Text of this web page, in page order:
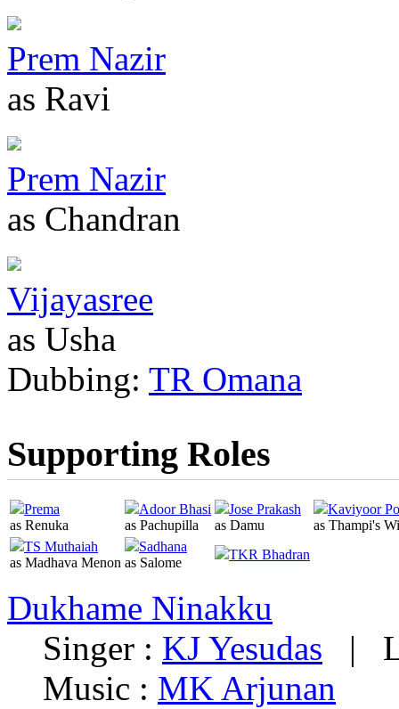
Prem Nazir
as Ravi
Prem Nazir
as Chandran
Vijayasree
as Usha
Dubbing: TR Omana
Supporting Roles
Prema
as Renuka
Adoor Bhasi
as Pachupilla
Jose Prakash
as Damu
Kaviyoor
as Thampi's
TS Muthaiah
as Madhava Menon
Sadhana
as Salome
TKR Bhadran
Dukhame Ninakku
Singer : KJ Yesudas |
Music : MK Arjunan